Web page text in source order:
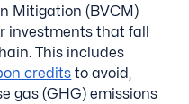
Mitigation (BVCM)
investments that fall
This includes
credits to avoid,
gas (GHG) emissions